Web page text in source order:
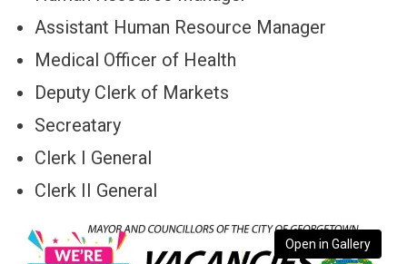
Assistant Human Resource Manager
Medical Officer of Health
Deputy Clerk of Markets
Secreatary
Clerk I General
Clerk II General
Open in Gallery